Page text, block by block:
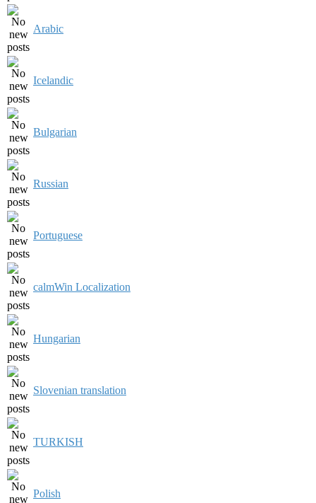
Arabic
Icelandic
Bulgarian
Russian
Portuguese
calmWin Localization
Hungarian
Slovenian translation
TURKISH
Polish